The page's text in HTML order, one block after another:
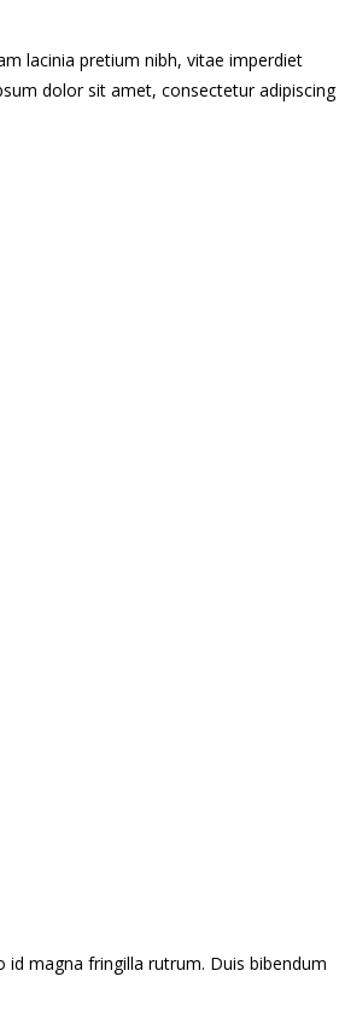
lacinia pretium nibh, vitae imperdiet
dolor sit amet, consectetur adipiscing
magna fringilla rutrum. Duis bibendum